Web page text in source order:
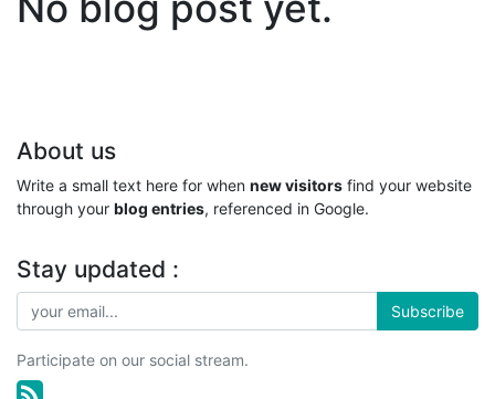
About us
Write a small text here for when new visitors find your website
through your blog entries, referenced in Google.
Stay updated :
Subscribe
Participate on our social stream.